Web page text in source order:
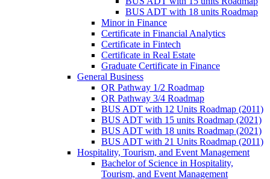
BUS ADT with 18 units Roadmap
Minor in Finance
Certificate in Financial Analytics
Certificate in Fintech
Certificate in Real Estate
Graduate Certificate in Finance
General Business
QR Pathway 1/​2 Roadmap
QR Pathway 3/​4 Roadmap
BUS ADT with 12 Units Roadmap (2011)
BUS ADT with 15 units Roadmap (2021)
BUS ADT with 18 units Roadmap (2021)
BUS ADT with 21 Units Roadmap (2011)
Hospitality, Tourism, and Event Management
Bachelor of Science in Hospitality,
Tourism, and Event Management